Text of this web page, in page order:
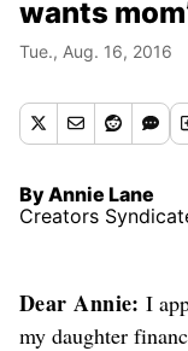
wants
Tue., Aug. 16, 2016
By Annie Lane
Creators
Dear Annie: I
my daughter